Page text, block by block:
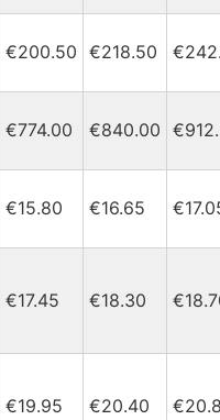
€200.50 €218.50
€774.00 €840.00
€15.80 €16.65
€17.45 €18.30
€19.95 €20.40